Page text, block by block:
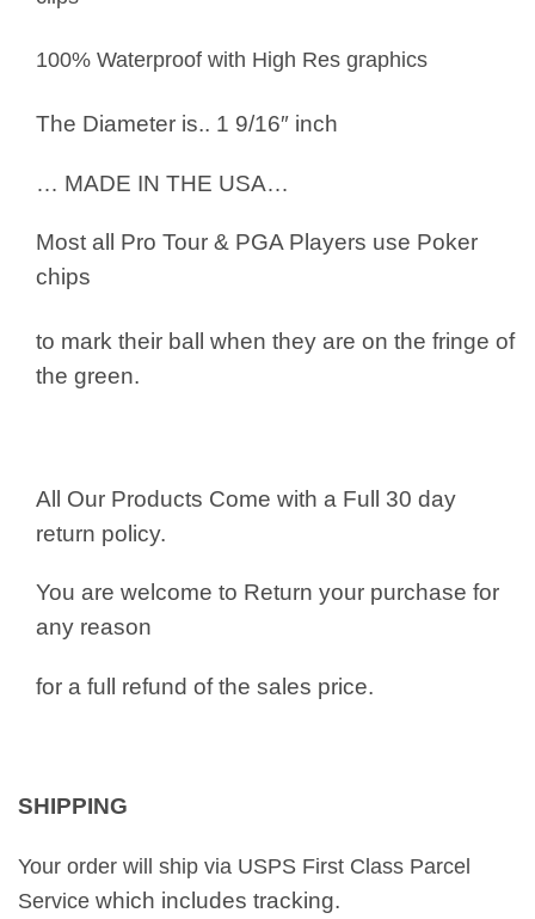
100% Waterproof with High Res graphics
The Diameter is.. 1 9/16″ inch
… MADE IN THE USA…
Most all Pro Tour & PGA Players use Poker
chips
to mark their ball when they are on the fringe of
the green.
All Our Products Come with a Full 30 day
return policy.
You are welcome to Return your purchase for
any reason
for a full refund of the sales price.
SHIPPING
Your order will ship via USPS First Class Parcel
Service which includes tracking.